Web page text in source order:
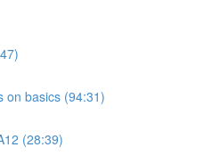
on basics (94:31)
(28:39)